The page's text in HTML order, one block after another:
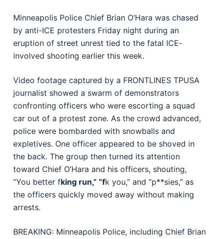
Minneapolis Police Chief Brian O’Hara was chased
by anti-ICE protesters Friday night during an
eruption of street unrest tied to the fatal ICE-
involved shooting earlier this week.
Video footage captured by a FRONTLINES TPUSA
journalist showed a swarm of demonstrators
confronting officers who were escorting a squad
car out of a protest zone. As the crowd advanced,
police were bombarded with snowballs and
expletives. One officer appeared to be shoved in
the back. The group then turned its attention
toward Chief O’Hara and his officers, shouting,
“You better fking run,” “fk you,” and “p**sies,” as
the officers quickly moved away without making
arrests.
BREAKING: Minneapolis Police, including Chief Brian